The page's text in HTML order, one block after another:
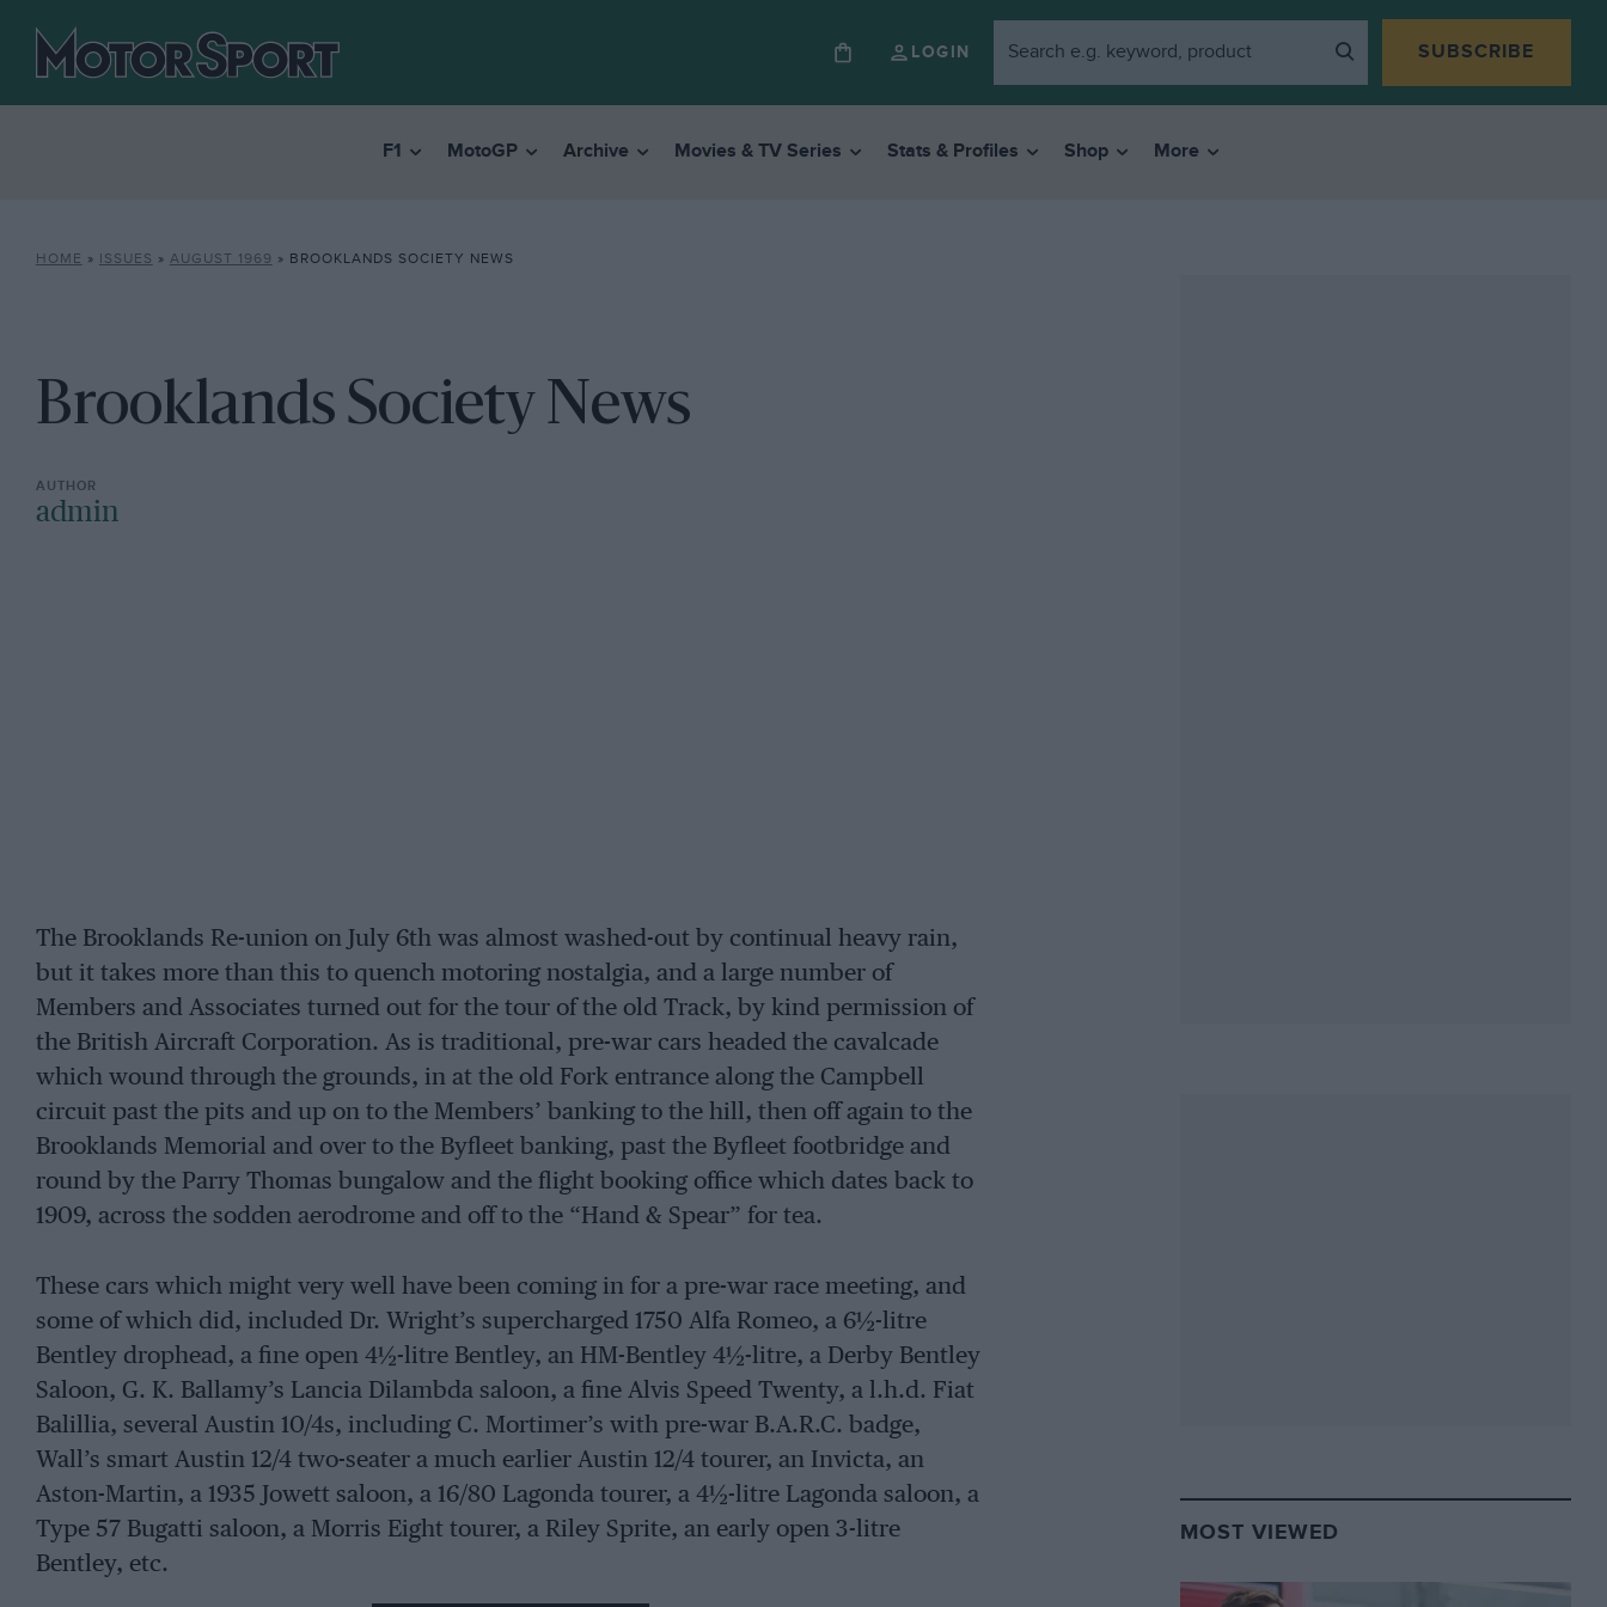
LOGIN SUBSCRIBE
F1 MotoGP Archive Movies & TV Series Stats & Profiles Shop More
HOME » ISSUES » AUGUST 1969 » BROOKLANDS SOCIETY NEWS
Brooklands Society News
admin
The Brooklands Re-union on July 6th was almost washed-out by continual heavy rain,
but it takes more than this to quench motoring nostalgia, and a large number of
Members and Associates turned out for the tour of the old Track, by kind permission of
the British Aircraft Corporation. As is traditional, pre-war cars headed the cavalcade
which wound through the grounds, in at the old Fork entrance along the Campbell
circuit past the pits and up on to the Members’ banking to the hill, then off again to the
Brooklands Memorial and over to the Byfleet banking, past the Byfleet footbridge and
round by the Parry Thomas bungalow and the flight booking office which dates back to
1909, across the sodden aerodrome and off to the “Hand & Spear” for tea.
These cars which might very well have been coming in for a pre-war race meeting, and
some of which did, included Dr. Wright’s supercharged 1750 Alfa Romeo, a 6½-litre
Bentley drophead, a fine open 4½-litre Bentley, an HM-Bentley 4½-litre, a Derby Bentley
Saloon, G. K. Ballamy’s Lancia Dilambda saloon, a fine Alvis Speed Twenty, a l.h.d. Fiat
Balillia, several Austin 10/4s, including C. Mortimer’s with pre-war B.A.R.C. badge,
Wall’s smart Austin 12/4 two-seater a much earlier Austin 12/4 tourer, an Invicta, an
Aston-Martin, a 1935 Jowett saloon, a 16/80 Lagonda tourer, a 4½-litre Lagonda saloon, a
Type 57 Bugatti saloon, a Morris Eight tourer, a Riley Sprite, an early open 3-litre
Bentley, etc.
MOST VIEWED